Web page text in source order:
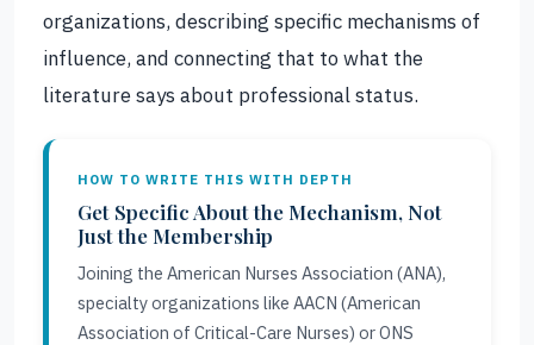
organizations, describing specific mechanisms of
influence, and connecting that to what the
literature says about professional status.
HOW TO WRITE THIS WITH DEPTH
Get Specific About the Mechanism, Not
Just the Membership
Joining the American Nurses Association (ANA),
specialty organizations like AACN (American
Association of Critical-Care Nurses) or ONS